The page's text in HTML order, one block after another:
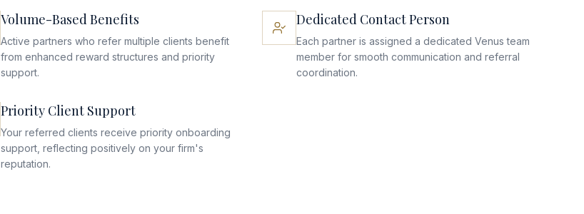
Volume-Based Benefits
Active partners who refer multiple clients benefit
from enhanced reward structures and priority
support.
Dedicated Contact Person
Each partner is assigned a dedicated Venus team
member for smooth communication and referral
coordination.
Priority Client Support
Your referred clients receive priority onboarding
support, reflecting positively on your firm's
reputation.